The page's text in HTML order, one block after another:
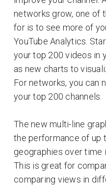
networks grow, one of
for is to see more of
YouTube Analytics.
your top 200 videos in
as new charts to
For networks, you can
your top 200 channels.
The new multi-line
the performance of up
geographies over time
This is great for
comparing views in